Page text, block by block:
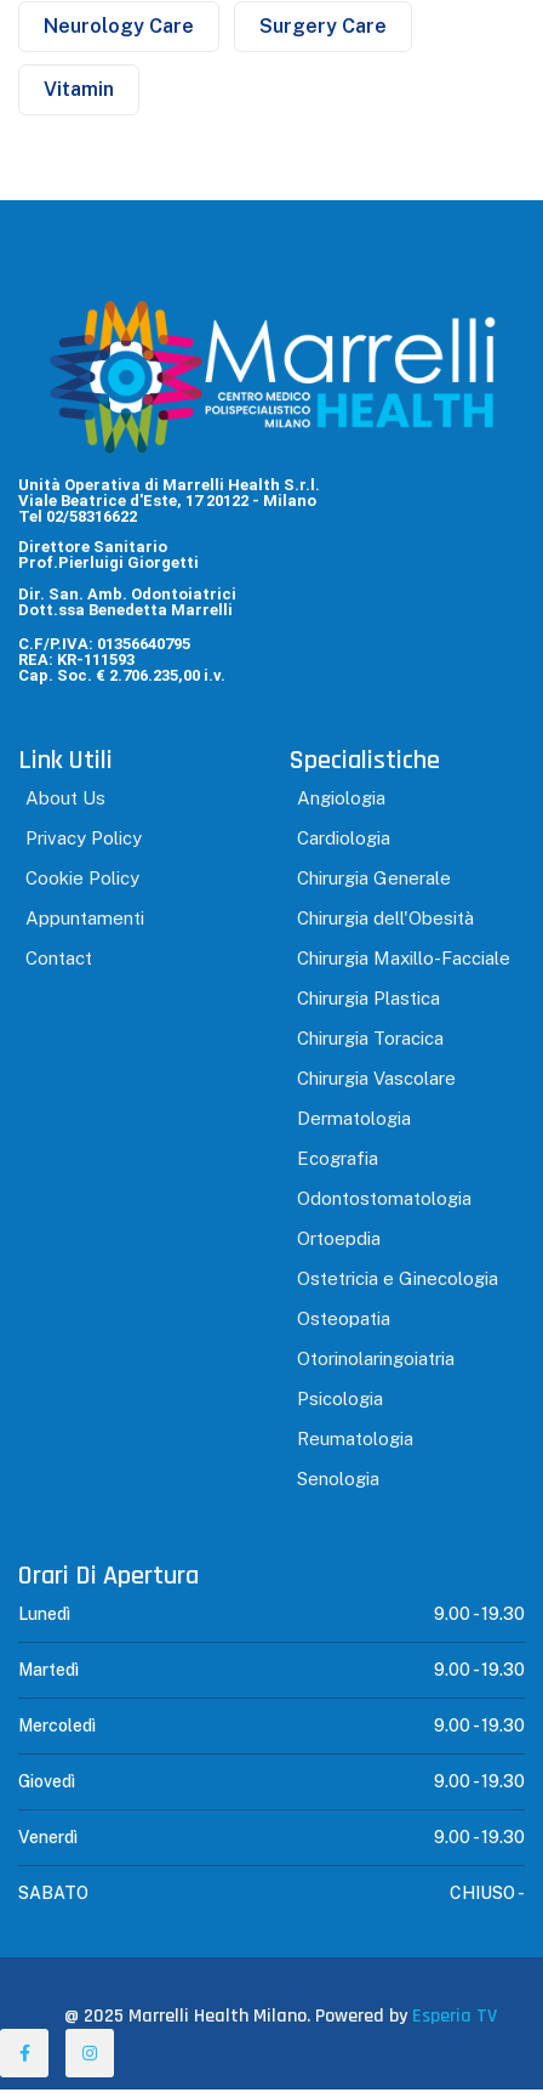
Neurology Care Surgery Care
Vitamin
Unità Operativa di Marrelli Health S.r.l.
Viale Beatrice d'Este, 17 20122 - Milano
Tel 02/58316622
Direttore Sanitario
Prof.Pierluigi Giorgetti
Dir. San. Amb. Odontoiatrici
Dott.ssa Benedetta Marrelli
C.F/P.IVA: 01356640795
REA: KR-111593
Cap. Soc. € 2.706.235,00 i.v.
Link Utili
About Us
Privacy Policy
Cookie Policy
Appuntamenti
Contact
Specialistiche
Angiologia
Cardiologia
Chirurgia Generale
Chirurgia dell'Obesità
Chirurgia Maxillo-Facciale
Chirurgia Plastica
Chirurgia Toracica
Chirurgia Vascolare
Dermatologia
Ecografia
Odontostomatologia
Ortoepdia
Ostetricia e Ginecologia
Osteopatia
Otorinolaringoiatria
Psicologia
Reumatologia
Senologia
Orari Di Apertura
Lunedì 9.00 -19.30
Martedì 9.00 -19.30
Mercoledì 9.00 -19.30
Giovedì 9.00 -19.30
Venerdì 9.00 -19.30
SABATO CHIUSO -
@ 2025 Marrelli Health Milano. Powered byEsperia TV